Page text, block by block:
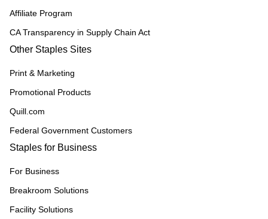
Affiliate Program
CA Transparency in Supply Chain Act
Other Staples Sites
Print & Marketing
Promotional Products
Quill.com
Federal Government Customers
Staples for Business
For Business
Breakroom Solutions
Facility Solutions